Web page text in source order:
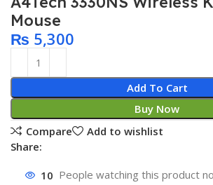
Mouse
₨ 5,300
Add To Cart
Buy Now
Compare
Add to wishlist
Share:
10 People watching this product